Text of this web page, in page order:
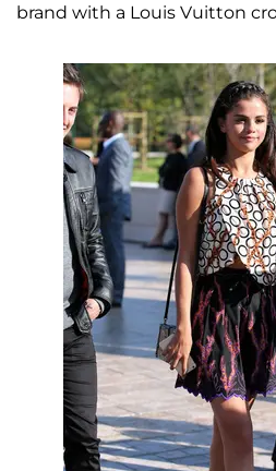
brand with a Louis Vuitton